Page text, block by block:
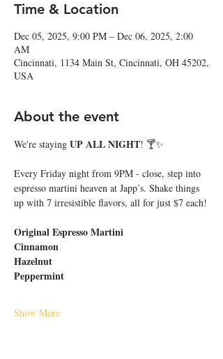
Time & Location
Dec 05, 2025, 9:00 PM – Dec 06, 2025, 2:00
AM
Cincinnati, 1134 Main St, Cincinnati, OH 45202,
USA
About the event
We're staying UP ALL NIGHT! 🍸✨
Every Friday night from 9PM - close, step into
espresso martini heaven at Japp’s. Shake things
up with 7 irresistible flavors, all for just $7 each!
Original Espresso Martini
Cinnamon
Hazelnut
Peppermint
Show More